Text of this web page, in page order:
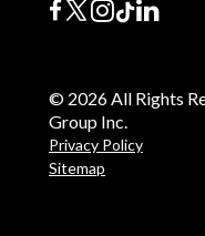
© 2026 All Rights
Group Inc.
Privacy Policy
Sitemap